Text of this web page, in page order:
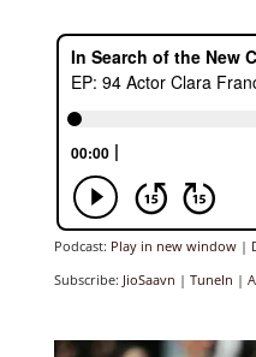
Podcast: Play in new window|
Subscribe: JioSaavn | TuneIn |